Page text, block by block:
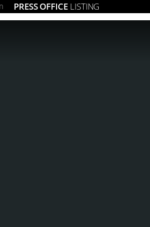
PRESS OFFICE LISTING